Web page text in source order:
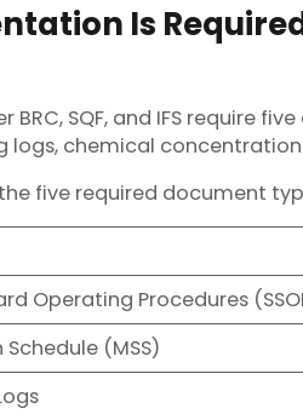
Is
BRC, SQF, and IFS require
logs, chemical
five required document
Operating Procedures
(MSS)